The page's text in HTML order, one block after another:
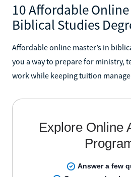
10 Affordable
Biblical Studies
Affordable online master’s in
you a way to prepare for ministry,
work while keeping tuition